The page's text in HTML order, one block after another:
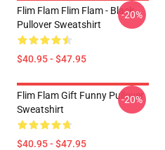
Flim Flam Flim Flam - Black
Pullover Sweatshirt
$40.95 - $47.95
-20%
Flim Flam Gift Funny Pullover
Sweatshirt
$40.95 - $47.95
-20%